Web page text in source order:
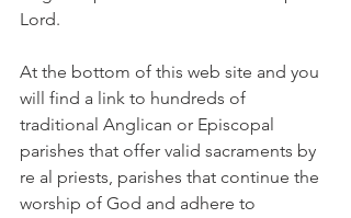
Lord.
At the bottom of this web site and you
will find a link to hundreds of
traditional Anglican or Episcopal
parishes that offer valid sacraments by
re al priests, parishes that continue the
worship of God and adhere to